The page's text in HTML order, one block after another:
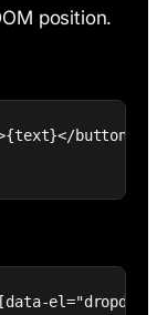
position.
button>